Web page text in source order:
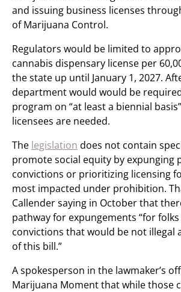
and issuing business licenses
of Marijuana Control.
Regulators would be limited to
cannabis dispensary license per
the state up until January 1, 2027.
department would would be
program on “at least a biennial
licensees are needed.
The legislation does not contain
promote social equity by expunging
convictions or prioritizing licensing
most impacted under prohibition.
Callender saying in October that
pathway for expungements “for
convictions that would be not illegal
of this bill.”
A spokesperson in the lawmaker’s
Marijuana Moment that while those